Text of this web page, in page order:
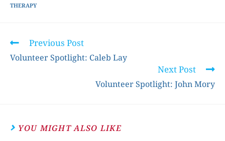
THERAPY
Previous Post
Volunteer Spotlight: Caleb Lay
Next Post
Volunteer Spotlight: John Mory
YOU MIGHT ALSO LIKE